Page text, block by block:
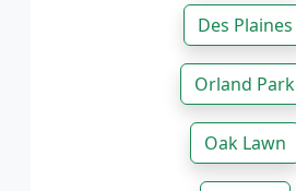
Des Plaines
Orland Park
Oak Lawn